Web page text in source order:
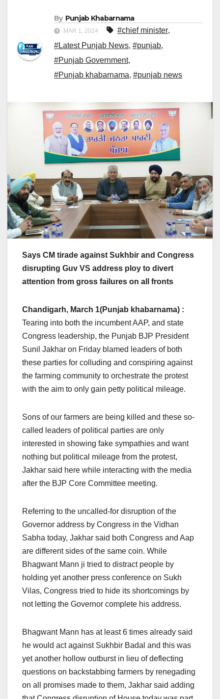
By Punjab Khabarnama
MAR 1, 2024 #chief minister,
#Latest Punjab News, #punjab,
#Punjab Government,
#Punjab khabarnama, #punjab news
Says CM tirade against Sukhbir and Congress
disrupting Guv VS address ploy to divert
attention from gross failures on all fronts
Chandigarh, March 1(Punjab khabarnama) :
Tearing into both the incumbent AAP, and state
Congress leadership, the Punjab BJP President
Sunil Jakhar on Friday blamed leaders of both
these parties for colluding and conspiring against
the farming community to orchestrate the protest
with the aim to only gain petty political mileage.
Sons of our farmers are being killed and these so-
called leaders of political parties are only
interested in showing fake sympathies and want
nothing but political mileage from the protest,
Jakhar said here while interacting with the media
after the BJP Core Committee meeting.
Referring to the uncalled-for disruption of the
Governor address by Congress in the Vidhan
Sabha today, Jakhar said both Congress and Aap
are different sides of the same coin. While
Bhagwant Mann ji tried to distract people by
holding yet another press conference on Sukh
Vilas, Congress tried to hide its shortcomings by
not letting the Governor complete his address.
Bhagwant Mann has at least 6 times already said
he would act against Sukhbir Badal and this was
yet another hollow outburst in lieu of deflecting
questions on backstabbing farmers by renegading
on all promises made to them, Jakhar said adding